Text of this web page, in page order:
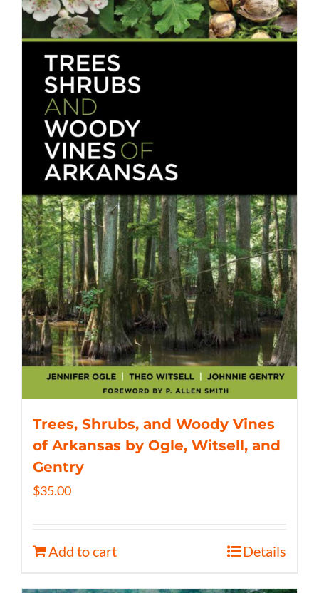
Trees, Shrubs, and Woody Vines
of Arkansas by Ogle, Witsell, and
Gentry
$35.00
Add to cart Details